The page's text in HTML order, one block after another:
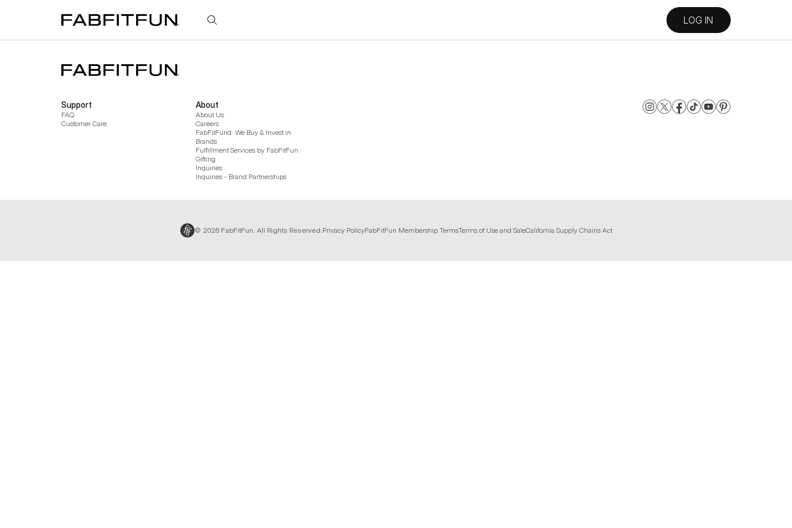
FabFitFun LOG IN
Support
FAQ
Customer Care
About
About Us
Careers
FabFitFund: We Buy & Invest in
Brands
Fulfillment Services by FabFitFun
Gifting
Inquiries
Inquiries - Brand Partnerships
© 2026 FabFitFun. All Rights Reserved.Privacy PolicyFabFitFun Membership TermsTerms of Use and SaleCalifornia Supply Chains Act